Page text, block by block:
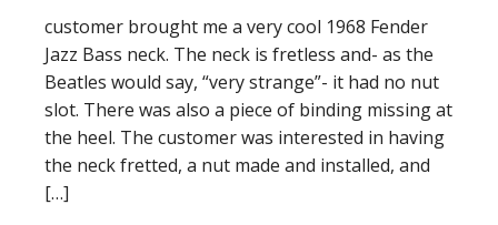
customer brought me a very cool 1968 Fender
Jazz Bass neck. The neck is fretless and- as the
Beatles would say, “very strange”- it had no nut
slot. There was also a piece of binding missing at
the heel. The customer was interested in having
the neck fretted, a nut made and installed, and
[…]